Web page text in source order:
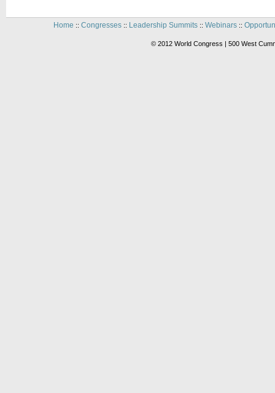
Home :: Congresses:: Leadership Summits:: Webinars::
© 2012 World Congress | 500 West